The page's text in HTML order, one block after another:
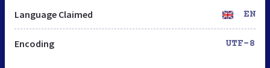
Language Claimed EN
Encoding UTF-8